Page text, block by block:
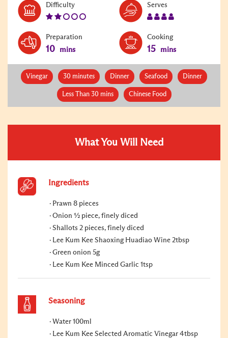
DifficultyLevel:
Serves
Preparation
10 mins
Cooking
15 mins
Vinegar 30 minutes Dinner Seafood Dinner
Less Than 30 mins Chinese Food
What You Will Need
Ingredients
Prawn 8 pieces
Onion ½ piece, finely diced
Shallots 2 pieces, finely diced
Lee Kum Kee Shaoxing Huadiao Wine 2tbsp
Green onion 5g
Lee Kum Kee Minced Garlic 1tsp
Seasoning
Water 100ml
Lee Kum Kee Selected Aromatic Vinegar 4tbsp